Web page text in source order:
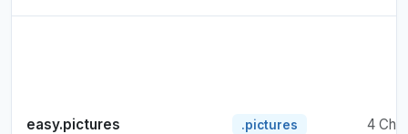
easy.pictures .pictures 4